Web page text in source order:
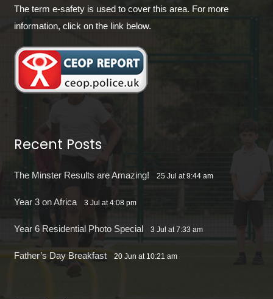
The term e-safety is used to cover this area. For more
information, click on the link below.
Recent Posts
The Minster Results are Amazing! 25 Jul at 9:44 am
Year 3 on Africa 3 Jul at 4:08 pm
Year 6 Residential Photo Special 3 Jul at 7:33 am
Father’s Day Breakfast 20 Jun at 10:21 am